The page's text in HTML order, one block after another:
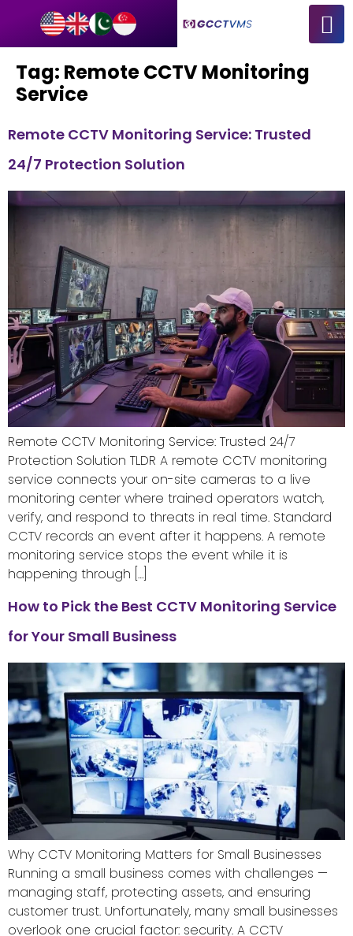
Tag: Remote CCTV Monitoring
Service
Remote CCTV Monitoring Service: Trusted
24/7 Protection Solution
Remote CCTV Monitoring Service: Trusted 24/7
Protection Solution TLDR A remote CCTV monitoring
service connects your on-site cameras to a live
monitoring center where trained operators watch,
verify, and respond to threats in real time. Standard
CCTV records an event after it happens. A remote
monitoring service stops the event while it is
happening through […]
How to Pick the Best CCTV Monitoring Service
for Your Small Business
Why CCTV Monitoring Matters for Small Businesses
Running a small business comes with challenges —
managing staff, protecting assets, and ensuring
customer trust. Unfortunately, many small businesses
overlook one crucial factor: security. A CCTV